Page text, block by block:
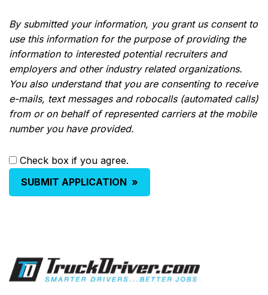
By submitted your information, you grant us consent to
use this information for the purpose of providing the
information to interested potential recruiters and
employers and other industry related organizations.
You also understand that you are consenting to receive
e-mails, text messages and robocalls (automated calls)
from or on behalf of represented carriers at the mobile
number you have provided.
Check box if you agree.
SUBMIT APPLICATION »